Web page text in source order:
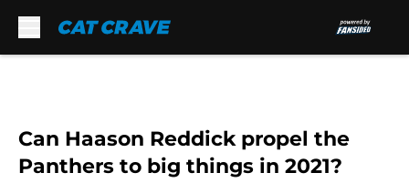
Can Haason Reddick propel the
Panthers to big things in 2021?